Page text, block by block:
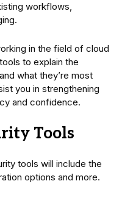
workflows,
in the field of cloud
to explain the
what they’re most
you in strengthening
and confidence.
Tools
tools will include the
options and more.